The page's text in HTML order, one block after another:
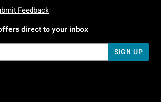
Feedback
direct to your inbox
SIGN UP